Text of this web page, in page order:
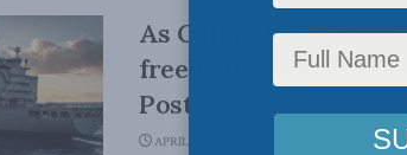
As China threat
freeloader are over:
Post
APRIL 6, 2023